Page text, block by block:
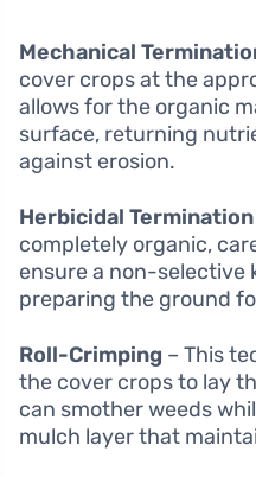
Mechanical
cover crops at the
allows for the organic
surface, returning
against erosion.
Herbicidal Termination
completely organic,
ensure a non-selective
preparing the ground
Roll-Crimping – This
the cover crops to lay
can smother weeds
mulch layer that